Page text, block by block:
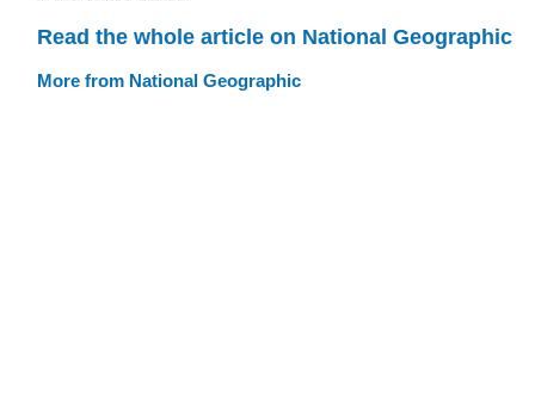
Read the whole article on National Geographic
More from National Geographic